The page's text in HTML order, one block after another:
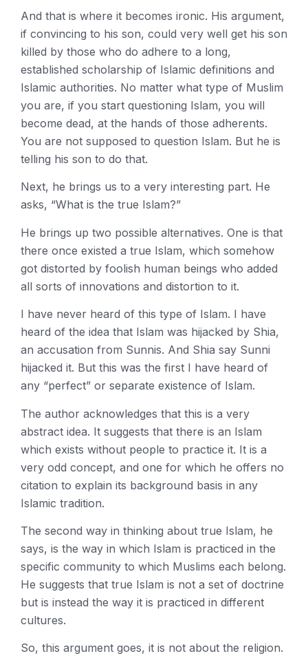
And that is where it becomes ironic. His argument,
if convincing to his son, could very well get his son
killed by those who do adhere to a long,
established scholarship of Islamic definitions and
Islamic authorities. No matter what type of Muslim
you are, if you start questioning Islam, you will
become dead, at the hands of those adherents.
You are not supposed to question Islam. But he is
telling his son to do that.
Next, he brings us to a very interesting part. He
asks, “What is the true Islam?”
He brings up two possible alternatives. One is that
there once existed a true Islam, which somehow
got distorted by foolish human beings who added
all sorts of innovations and distortion to it.
I have never heard of this type of Islam. I have
heard of the idea that Islam was hijacked by Shia,
an accusation from Sunnis. And Shia say Sunni
hijacked it. But this was the first I have heard of
any “perfect” or separate existence of Islam.
The author acknowledges that this is a very
abstract idea. It suggests that there is an Islam
which exists without people to practice it. It is a
very odd concept, and one for which he offers no
citation to explain its background basis in any
Islamic tradition.
The second way in thinking about true Islam, he
says, is the way in which Islam is practiced in the
specific community to which Muslims each belong.
He suggests that true Islam is not a set of doctrine
but is instead the way it is practiced in different
cultures.
So, this argument goes, it is not about the religion.